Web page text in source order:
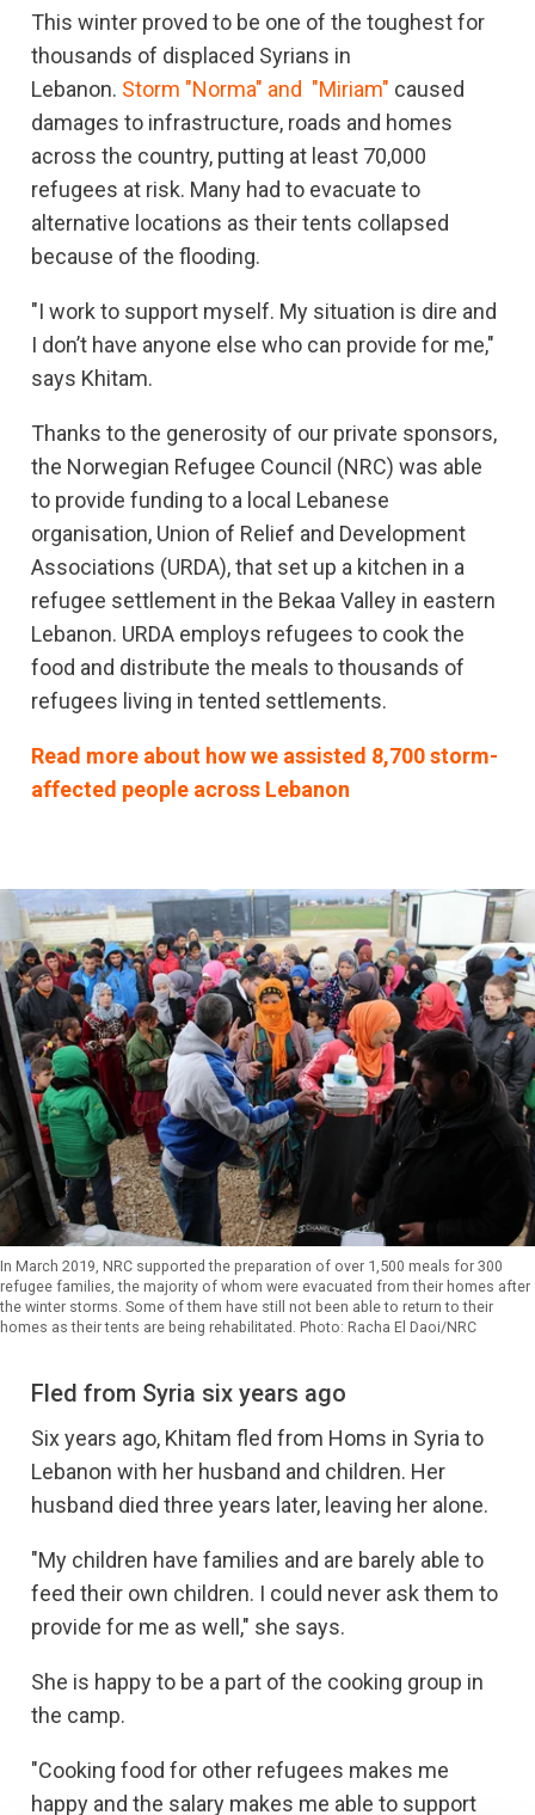
This winter proved to be one of the toughest for
thousands of displaced Syrians in
Lebanon. Storm "Norma" and "Miriam" caused
damages to infrastructure, roads and homes
across the country, putting at least 70,000
refugees at risk. Many had to evacuate to
alternative locations as their tents collapsed
because of the flooding.
"I work to support myself. My situation is dire and
I don’t have anyone else who can provide for me,"
says Khitam.
Thanks to the generosity of our private sponsors,
the Norwegian Refugee Council (NRC) was able
to provide funding to a local Lebanese
organisation, Union of Relief and Development
Associations (URDA), that set up a kitchen in a
refugee settlement in the Bekaa Valley in eastern
Lebanon. URDA employs refugees to cook the
food and distribute the meals to thousands of
refugees living in tented settlements.
Read more about how we assisted 8,700 storm-
affected people across Lebanon
In March 2019, NRC supported the preparation of over 1,500 meals for 300
refugee families, the majority of whom were evacuated from their homes after
the winter storms. Some of them have still not been able to return to their
homes as their tents are being rehabilitated. Photo: Racha El Daoi/NRC
Fled from Syria six years ago
Six years ago, Khitam fled from Homs in Syria to
Lebanon with her husband and children. Her
husband died three years later, leaving her alone.
"My children have families and are barely able to
feed their own children. I could never ask them to
provide for me as well," she says.
She is happy to be a part of the cooking group in
the camp.
"Cooking food for other refugees makes me
happy and the salary makes me able to support